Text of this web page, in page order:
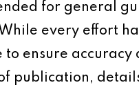
for general
every effort
to ensure accuracy
publication,